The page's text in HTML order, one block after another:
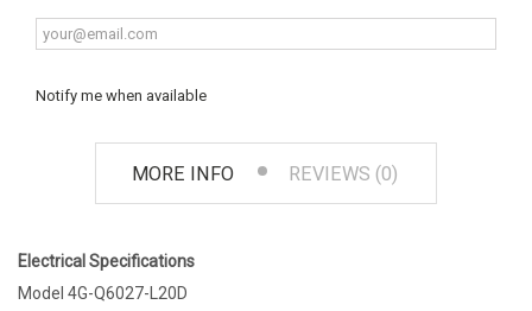
Notify me when available
MORE INFO REVIEWS (0)
Electrical Specifications
Model 4G-Q6027-L20D